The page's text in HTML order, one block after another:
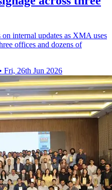
internal updates as XMA uses
offices and dozens of
• Fri, 26th Jun 2026